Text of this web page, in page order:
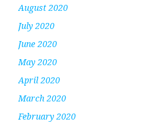
August 2020
July 2020
June 2020
May 2020
April 2020
March 2020
February 2020